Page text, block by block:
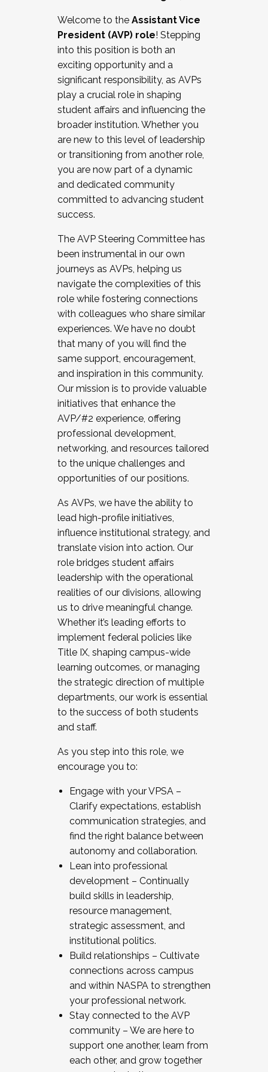
Working and operating with labor
relations/collective bargaining
Collaborating with academic affairs
Navigating politics
New laws and policies
Mental health of students/staff
...And much more.
JOIN A COHORT: We are now recruiting for
the Fall 2025 Cohort . Interested in joining a
cohort and/or becoming a Cohort
Facilitator complete the application by
December 5, 2025.
Welcome to the Assistant Vice
President (AVP) role! Stepping
into this position is both an
exciting opportunity and a
significant responsibility, as AVPs
play a crucial role in shaping
student affairs and influencing the
broader institution. Whether you
are new to this level of leadership
or transitioning from another role,
you are now part of a dynamic
and dedicated community
committed to advancing student
success.
The AVP Steering Committee has
been instrumental in our own
journeys as AVPs, helping us
navigate the complexities of this
role while fostering connections
with colleagues who share similar
experiences. We have no doubt
that many of you will find the
same support, encouragement,
and inspiration in this community.
Our mission is to provide valuable
initiatives that enhance the
AVP/#2 experience, offering
professional development,
networking, and resources tailored
to the unique challenges and
opportunities of our positions.
As AVPs, we have the ability to
lead high-profile initiatives,
influence institutional strategy, and
translate vision into action. Our
role bridges student affairs
leadership with the operational
realities of our divisions, allowing
us to drive meaningful change.
Whether it’s leading efforts to
implement federal policies like
Title IX, shaping campus-wide
learning outcomes, or managing
the strategic direction of multiple
departments, our work is essential
to the success of both students
and staff.
As you step into this role, we
encourage you to:
Engage with your VPSA –
Clarify expectations, establish
communication strategies, and
find the right balance between
autonomy and collaboration.
Lean into professional
development – Continually
build skills in leadership,
resource management,
strategic assessment, and
institutional politics.
Build relationships – Cultivate
connections across campus
and within NASPA to strengthen
your professional network.
Stay connected to the AVP
community – We are here to
support one another, learn from
each other, and grow together